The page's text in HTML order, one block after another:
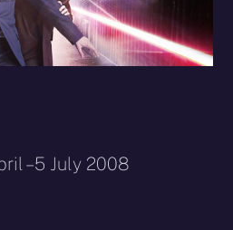
– 5 July 2008